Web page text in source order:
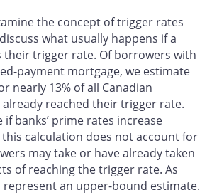
the concept of trigger rates
what usually happens if a
their trigger rate. Of borrowers with
payment mortgage, we estimate
nearly 13% of all Canadian
reached their trigger rate.
if banks’ prime rates increase
calculation does not account for
may take or have already taken
of reaching the trigger rate. As
an upper-bound estimate.